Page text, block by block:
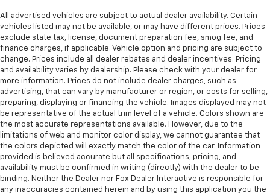
All advertised vehicles are subject to actual dealer availability. Certain
vehicles listed may not be available, or may have different prices. Prices
exclude state tax, license, document preparation fee, smog fee, and
finance charges, if applicable. Vehicle option and pricing are subject to
change. Prices include all dealer rebates and dealer incentives. Pricing
and availability varies by dealership. Please check with your dealer for
more information. Prices do not include dealer charges, such as
advertising, that can vary by manufacturer or region, or costs for selling,
preparing, displaying or financing the vehicle. Images displayed may not
be representative of the actual trim level of a vehicle. Colors shown are
the most accurate representations available. However, due to the
limitations of web and monitor color display, we cannot guarantee that
the colors depicted will exactly match the color of the car. Information
provided is believed accurate but all specifications, pricing, and
availability must be confirmed in writing (directly) with the dealer to be
binding. Neither the Dealer nor Fox Dealer Interactive is responsible for
any inaccuracies contained herein and by using this application you the